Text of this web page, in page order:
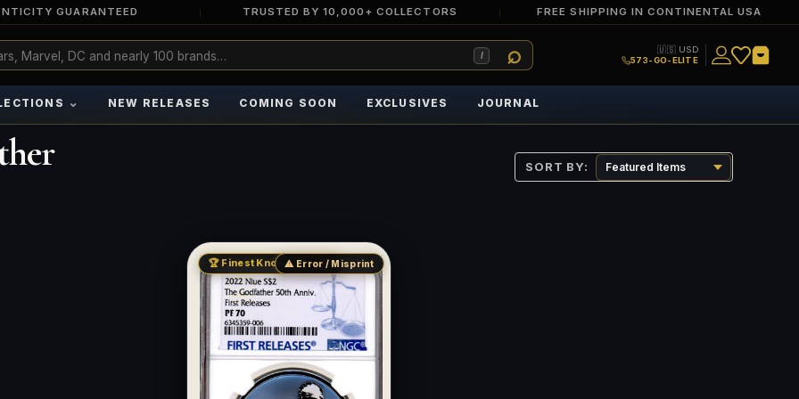
GUARANTEED TRUSTED BY 10,000+ COLLECTORS FREE SHIPPING IN CONTINENTAL USA
/
🇺🇸 USD
573-GO-ELITE
⌄ NEW RELEASES COMING SOON EXCLUSIVES JOURNAL
SORT BY:
🏆 Finest Known · Pop 51
⚠ Error / Misprint